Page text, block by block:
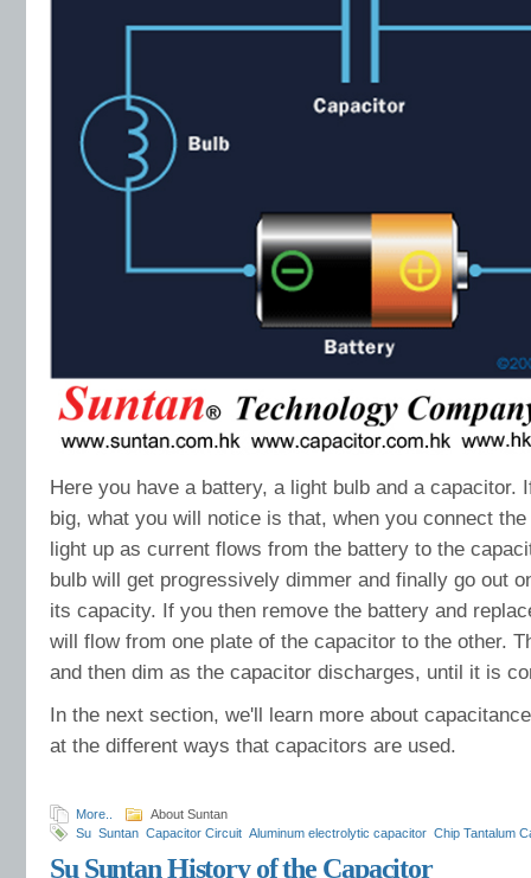
Here you have a battery, a light bulb and a capacitor.
big, what you will notice is that, when you connect
light up as current flows from the battery to the
bulb will get progressively dimmer and finally go out
its capacity. If you then remove the battery and
will flow from one plate of the capacitor to the other.
and then dim as the capacitor discharges, until it is
In the next section, we'll learn more about
at the different ways that capacitors are used.
More..
About Suntan
Su Suntan Capacitor Circuit Aluminum electrolytic capacitor Chip Tantalum
Capacitors
Su Suntan History of the Capacitor